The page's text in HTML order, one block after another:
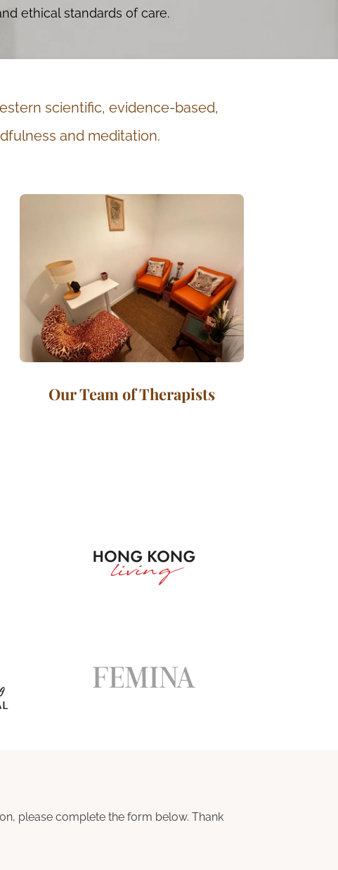
ethical standards of care.
scientific, evidence-based,
and meditation.
Our Team of Therapists
please complete the form below. Thank